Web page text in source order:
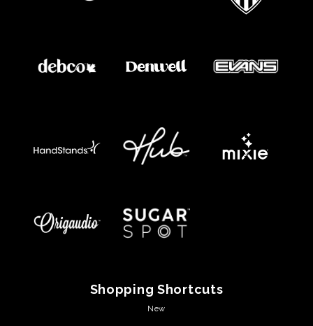
Shopping Shortcuts
New